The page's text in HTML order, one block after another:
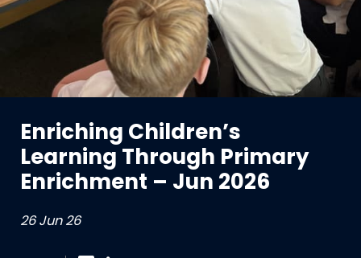
Enriching Children’s
Learning Through Primary
Enrichment – Jun 2026
26 Jun 26